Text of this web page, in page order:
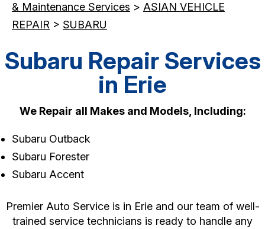
& Maintenance Services > ASIAN VEHICLE
REPAIR > SUBARU
Subaru Repair Services
in Erie
We Repair all Makes and Models, Including:
Subaru Outback
Subaru Forester
Subaru Accent
Premier Auto Service is in Erie and our team of well-
trained service technicians is ready to handle any